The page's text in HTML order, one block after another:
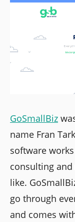
GoSmallBiz
name Fran
software
consulting
like.
go through
and comes